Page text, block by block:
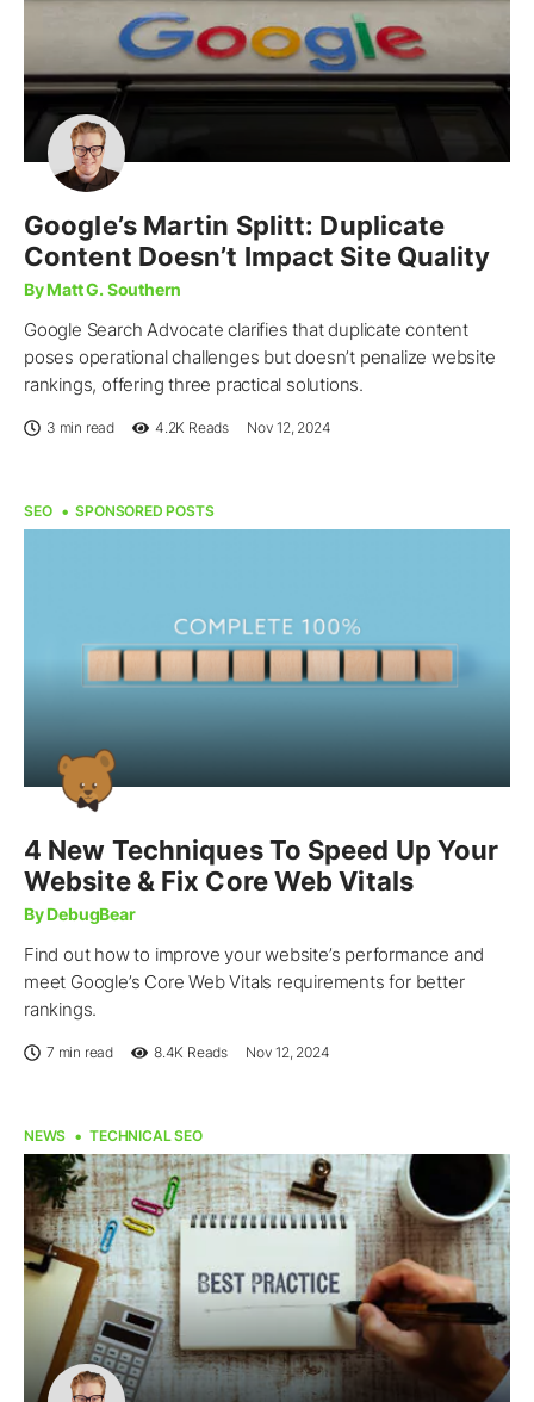
Google’s Martin Splitt: Duplicate
Content Doesn’t Impact Site Quality
By Matt G. Southern
Google Search Advocate clarifies that duplicate content
poses operational challenges but doesn’t penalize website
rankings, offering three practical solutions.
3 min read 4.2K Reads Nov 12, 2024
SEO SPONSORED POSTS
4 New Techniques To Speed Up Your
Website & Fix Core Web Vitals
By DebugBear
Find out how to improve your website’s performance and
meet Google’s Core Web Vitals requirements for better
rankings.
7 min read 8.4K Reads Nov 12, 2024
NEWS TECHNICAL SEO